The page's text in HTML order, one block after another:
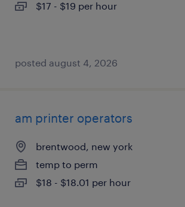
$17 - $19 per hour
posted august 4, 2026
am printer operators
brentwood, new york
temp to perm
$18 - $18.01 per hour